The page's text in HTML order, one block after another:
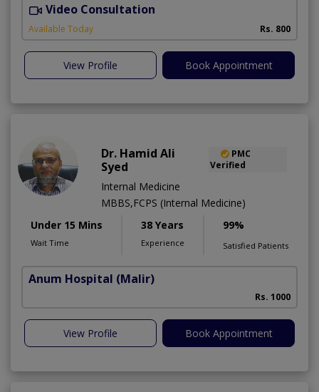
Video Consultation
Available Today Rs. 800
View Profile Book Appointment
Dr. Hamid Ali
Syed
PMC
Verified
Internal Medicine
MBBS,FCPS (Internal Medicine)
Under 15 Mins
Wait Time
38 Years
Experience
99%
Satisfied Patients
Anum Hospital (Malir)
Rs. 1000
View Profile Book Appointment